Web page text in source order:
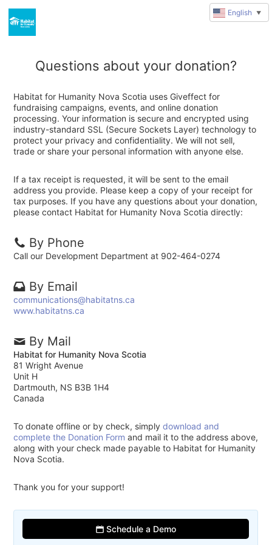
Questions about your donation?
Habitat for Humanity Nova Scotia uses Giveffect for
fundraising campaigns, events, and online donation
processing. Your information is secure and encrypted using
industry-standard SSL (Secure Sockets Layer) technology to
protect your privacy and confidentiality. We will not sell,
trade or share your personal information with anyone else.
If a tax receipt is requested, it will be sent to the email
address you provide. Please keep a copy of your receipt for
tax purposes. If you have any questions about your donation,
please contact Habitat for Humanity Nova Scotia directly:
By Phone
Call our Development Department at 902-464-0274
By Email
communications@habitatns.ca
www.habitatns.ca
By Mail
Habitat for Humanity Nova Scotia
81 Wright Avenue
Unit H
Dartmouth, NS B3B 1H4
Canada
To donate offline or by check, simplydownload and
complete the Donation Form and mail it to the address above,
along with your check made payable to Habitat for Humanity
Nova Scotia.
Thank you for your support!
Schedule a Demo
English ▼